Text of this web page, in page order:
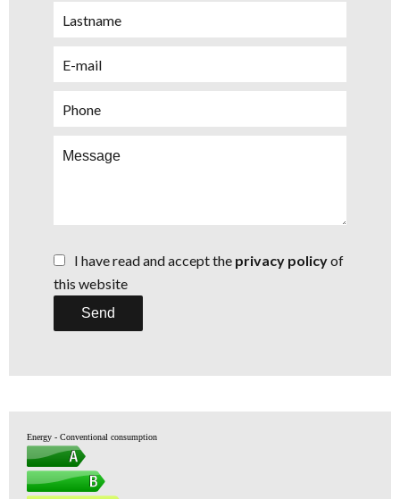
I have read and accept the privacy policyof
this website
Send